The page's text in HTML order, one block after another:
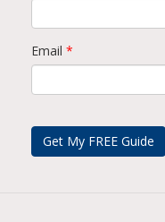
Email *